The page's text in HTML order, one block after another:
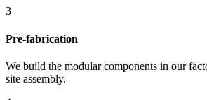
3
Pre-fabrication
We build the modular components in our
site assembly.